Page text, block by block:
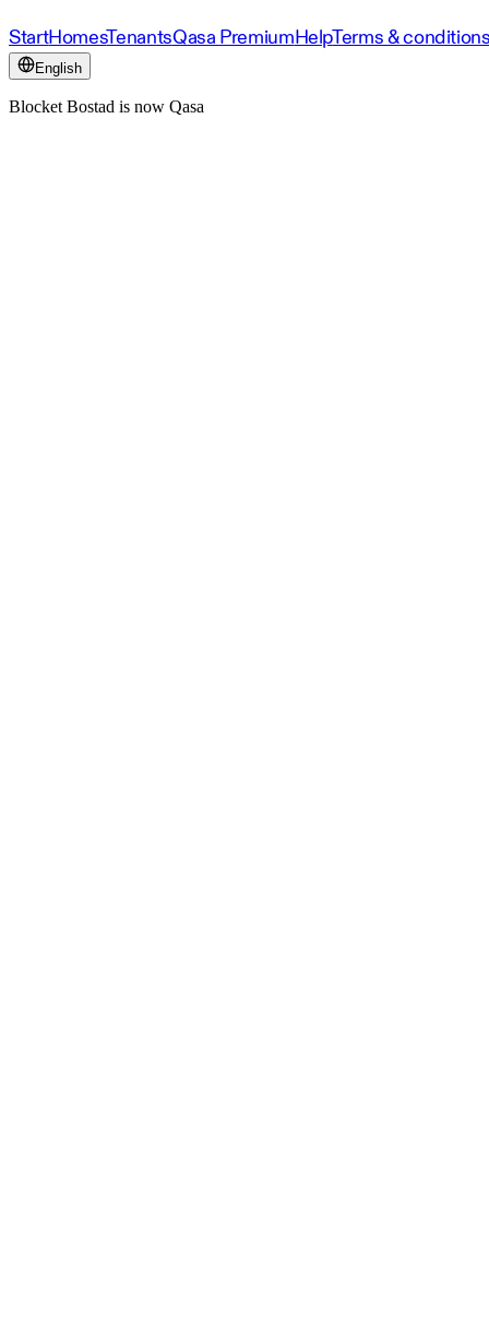
StartHomesTenantsQasa PremiumHelpTerms &
English
Blocket Bostad is now Qasa